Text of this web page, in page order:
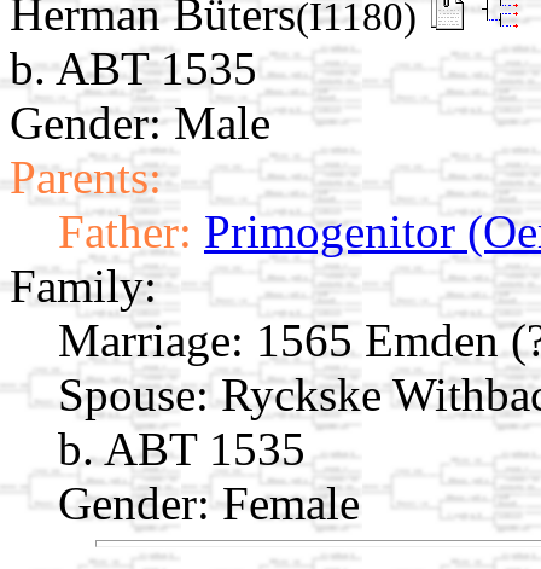
Herman Büters(I1180)
b. ABT 1535
Gender: Male
Parents:
Father: Primogenitor
Family:
Marriage: 1565 Emden
Spouse: Ryckske
b. ABT 1535
Gender: Female